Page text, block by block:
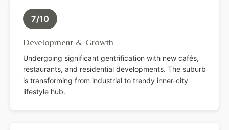
7/10
Development & Growth
Undergoing significant gentrification with new cafés,
restaurants, and residential developments. The suburb
is transforming from industrial to trendy inner-city
lifestyle hub.